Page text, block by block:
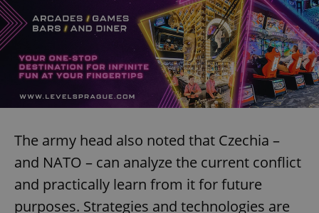
The army head also noted that Czechia –
and NATO – can analyze the current conflict
and practically learn from it for future
purposes. Strategies and technologies are